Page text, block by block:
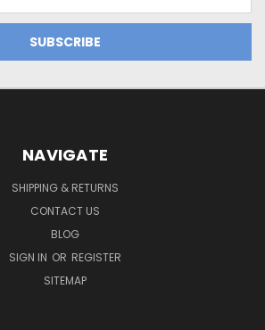
NAVIGATE
SHIPPING & RETURNS
CONTACT US
BLOG
SIGN IN OR REGISTER
SITEMAP